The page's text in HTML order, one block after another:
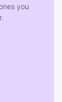
you